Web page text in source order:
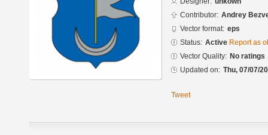
Contributor: Andrey
Vector format: eps
Status: Active Report as
Vector Quality: No ratings
Updated on: Thu, 07/07/
Tweet